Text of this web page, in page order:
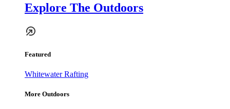
Explore The Outdoors
Featured
Whitewater Rafting
More Outdoors